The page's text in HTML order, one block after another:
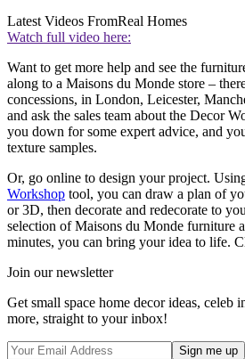
Latest Videos FromReal Homes
Watch full video here:
Want to get more help and see the
along to a Maisons du Monde store –
concessions, in London, Leicester,
and ask the sales team about the Decor
you down for some expert advice, and
texture samples.
Or, go online to design your project.
Workshop tool, you can draw a plan of
or 3D, then decorate and redecorate to
selection of Maisons du Monde furniture
minutes, you can bring your idea to life.
Join our newsletter
Get small space home decor ideas, celeb
more, straight to your inbox!